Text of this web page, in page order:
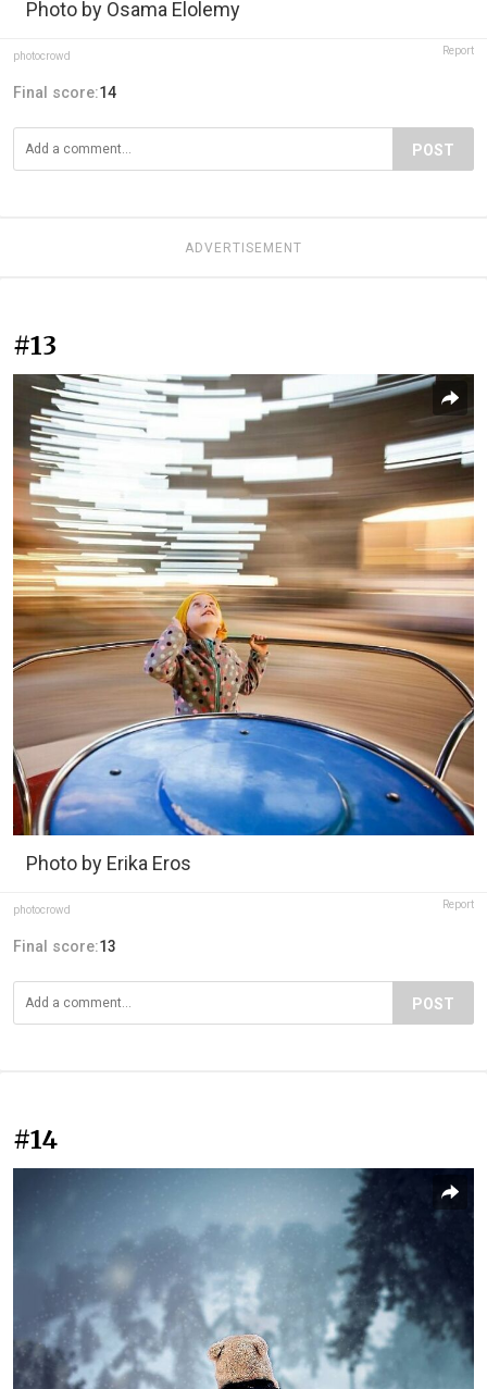
Photo by Osama Elolemy
photocrowd Report
Final score:14
POST
ADVERTISEMENT
#13
Photo by Erika Eros
photocrowd Report
Final score:13
POST
#14